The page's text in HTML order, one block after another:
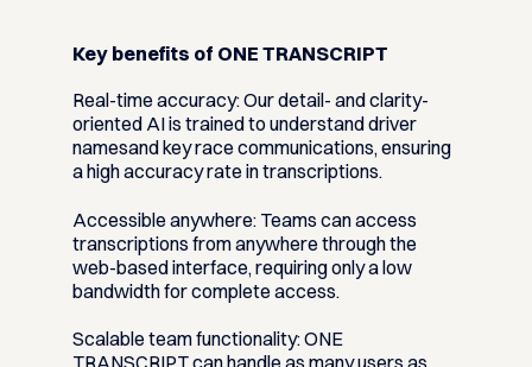
Key benefits of ONE TRANSCRIPT
Real-time accuracy:Our detail- and clarity-
oriented AI is trained to understand driver
namesand key race communications, ensuring
a high accuracy rate in transcriptions.
Accessible anywhere:Teams can access
transcriptions from anywhere through the
web-based interface, requiring only a low
bandwidth for complete access.
Scalable team functionality:ONE